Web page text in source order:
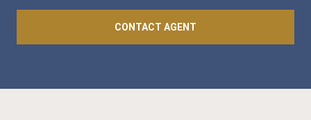
CONTACT AGENT